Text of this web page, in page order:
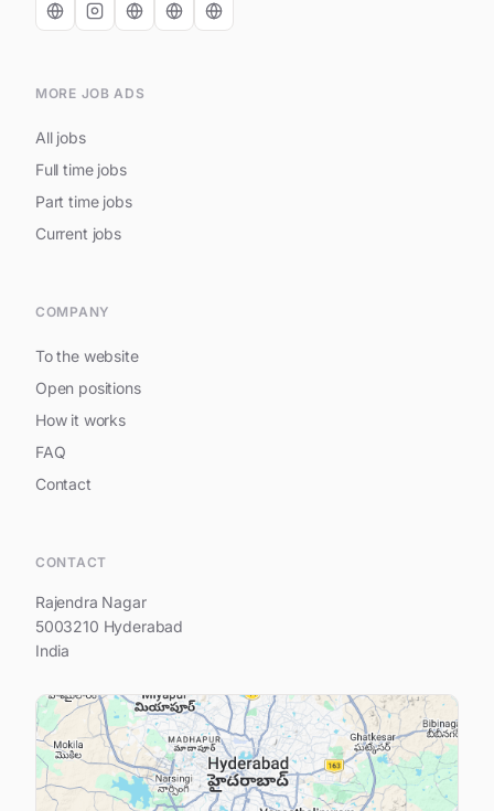
MORE JOB ADS
All jobs
Full time jobs
Part time jobs
Current jobs
COMPANY
To the website
Open positions
How it works
FAQ
Contact
CONTACT
Rajendra Nagar
5003210 Hyderabad
India
Your name
Your e-mail address
Your question...